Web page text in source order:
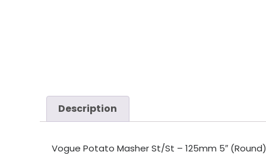
Description
Vogue Potato Masher St/St – 125mm 5″ (Round)